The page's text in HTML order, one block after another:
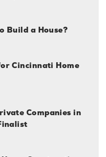
Build a House?
Cincinnati Home
Companies in